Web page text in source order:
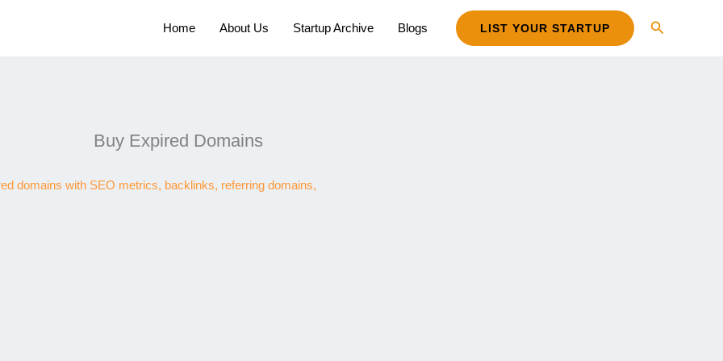
Home About Us Startup Archive Blogs LIST YOUR STARTUP Search
Buy Expired Domains